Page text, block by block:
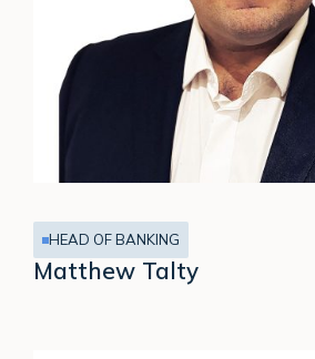
Matthew Talty
HEAD OF BANKING